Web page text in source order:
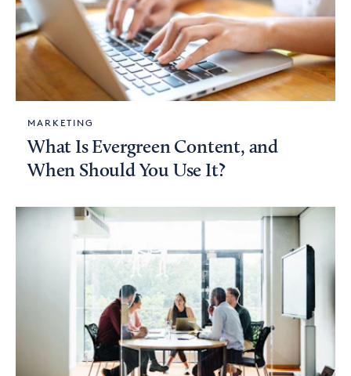
MARKETING
What Is Evergreen Content, and
When Should You Use It?